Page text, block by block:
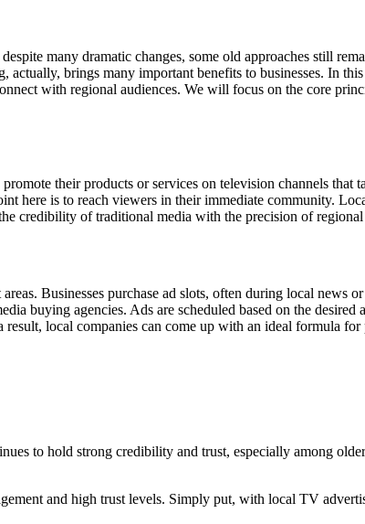
many dramatic changes, some old approaches still
actually, brings many important benefits to businesses. In
with regional audiences. We will focus on the core
their products or services on television channels that
here is to reach viewers in their immediate community.
credibility of traditional media with the precision of
Businesses purchase ad slots, often during local news
buying agencies. Ads are scheduled based on the desired
local companies can come up with an ideal formula for
to hold strong credibility and trust, especially among
and high trust levels. Simply put, with local TV